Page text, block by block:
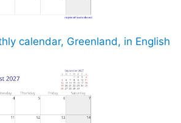
calendar, Greenland, in English